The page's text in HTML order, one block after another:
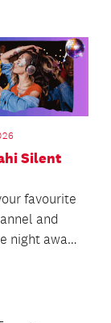
Silent
favourite
and
night away